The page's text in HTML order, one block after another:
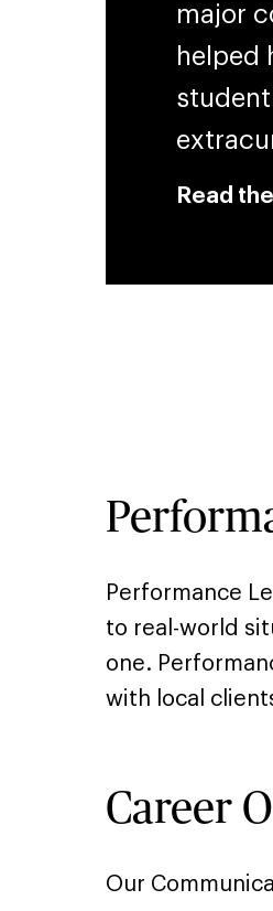
major
helped
Read
Performance
to real-world
one.
with local
Career
Our